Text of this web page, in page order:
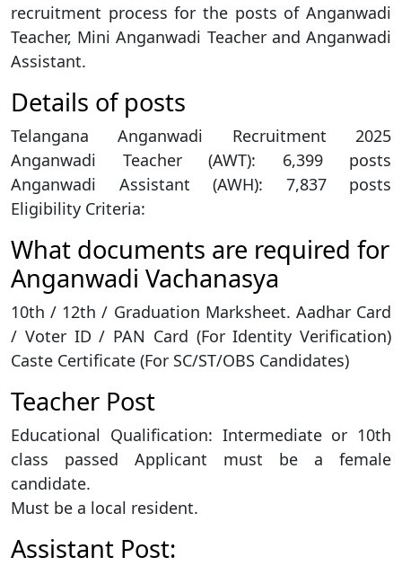
recruitment process for the posts of Anganwadi
Teacher, Mini Anganwadi Teacher and Anganwadi
Assistant.
Details of posts
Telangana Anganwadi Recruitment 2025
Anganwadi Teacher (AWT): 6,399 posts
Anganwadi Assistant (AWH): 7,837 posts
Eligibility Criteria:
What documents are required for
Anganwadi Vachanasya
10th / 12th / Graduation Marksheet. Aadhar Card
/ Voter ID / PAN Card (For Identity Verification)
Caste Certificate (For SC/ST/OBS Candidates)
Teacher Post
Educational Qualification: Intermediate or 10th
class passed Applicant must be a female
candidate.
Must be a local resident.
Assistant Post: